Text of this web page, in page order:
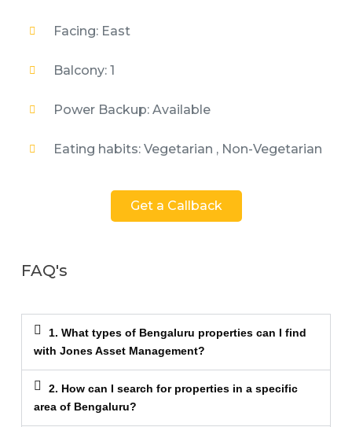
Facing: East
Balcony: 1
Power Backup: Available
Eating habits: Vegetarian , Non-Vegetarian
Get a Callback
FAQ's
1. What types of Bengaluru properties can I find
with Jones Asset Management?
2. How can I search for properties in a specific
area of Bengaluru?